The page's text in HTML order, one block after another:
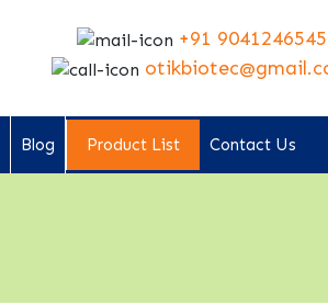
+91 9041246545
Blog Product List Contact Us